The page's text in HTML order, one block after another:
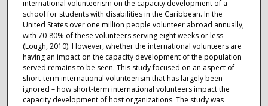
international volunteerism on the capacity development of a
school for students with disabilities in the Caribbean. In the
United States over one million people volunteer abroad annually,
with 70-80% of these volunteers serving eight weeks or less
(Lough, 2010). However, whether the international volunteers are
having an impact on the capacity development of the population
served remains to be seen. This study focused on an aspect of
short-term international volunteerism that has largely been
ignored – how short-term international volunteers impact the
capacity development of host organizations. The study was